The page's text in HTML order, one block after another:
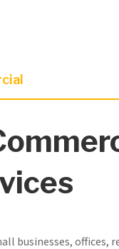
businesses, offices,